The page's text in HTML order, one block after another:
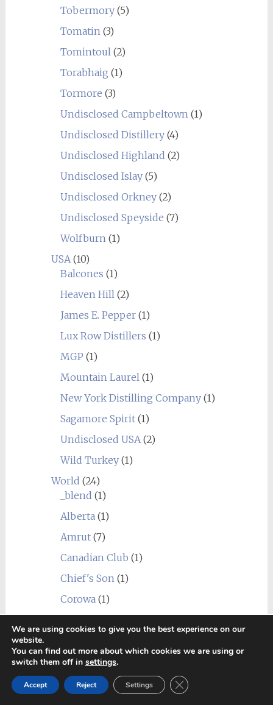
Tobermory(5)
Tomatin (3)
Tomintoul (2)
Torabhaig (1)
Tormore (3)
Undisclosed Campbeltown (1)
Undisclosed Distillery(4)
Undisclosed Highland (2)
Undisclosed Islay(5)
Undisclosed Orkney(2)
Undisclosed Speyside (7)
Wolfburn (1)
USA (10)
Balcones (1)
Heaven Hill (2)
James E. Pepper(1)
Lux Row Distillers (1)
MGP (1)
Mountain Laurel (1)
New York Distilling Company(1)
Sagamore Spirit(1)
Undisclosed USA (2)
Wild Turkey(1)
World (24)
_blend (1)
Alberta (1)
Amrut(7)
Canadian Club (1)
Chief's Son (1)
Corowa (1)
Goalong(1)
Hellyers Road (3)
We are using cookies to give you the best experience on our
website.
You can find out more about which cookies we are using or
switch them off in settings.
Accept Reject Settings Close GDPR Cookie